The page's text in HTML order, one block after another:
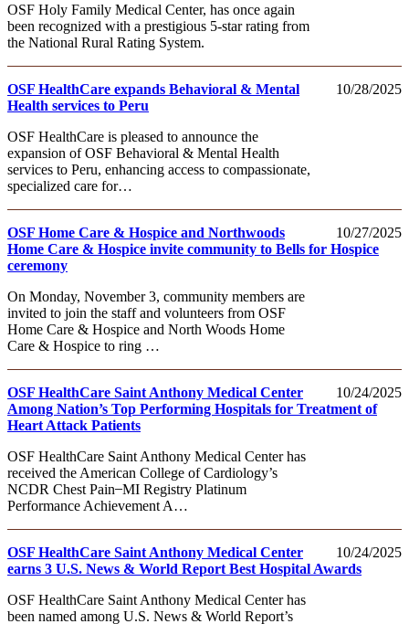
OSF Holy Family Medical Center, has once again
been recognized with a prestigious 5-star rating from
the National Rural Rating System.
10/28/2025
OSF HealthCare expands Behavioral & Mental
Health services to Peru
OSF HealthCare is pleased to announce the
expansion of OSF Behavioral & Mental Health
services to Peru, enhancing access to compassionate,
specialized care for…
10/27/2025
OSF Home Care & Hospice and Northwoods
Home Care & Hospice invite community to Bells for Hospice
ceremony
On Monday, November 3, community members are
invited to join the staff and volunteers from OSF
Home Care & Hospice and North Woods Home
Care & Hospice to ring …
10/24/2025
OSF HealthCare Saint Anthony Medical Center
Among Nation’s Top Performing Hospitals for Treatment of
Heart Attack Patients
OSF HealthCare Saint Anthony Medical Center has
received the American College of Cardiology’s
NCDR Chest Pain ̶ MI Registry Platinum
Performance Achievement A…
10/24/2025
OSF HealthCare Saint Anthony Medical Center
earns 3 U.S. News & World Report Best Hospital Awards
OSF HealthCare Saint Anthony Medical Center has
been named among U.S. News & World Report’s